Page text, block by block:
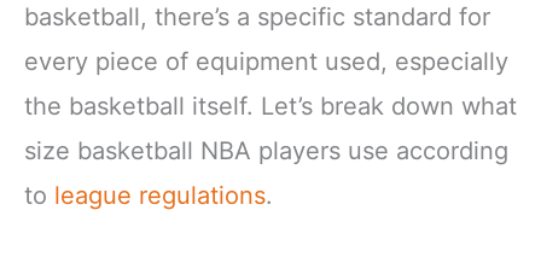
basketball, there’s a specific standard for
every piece of equipment used, especially
the basketball itself. Let’s break down what
size basketball NBA players use according
to league regulations.